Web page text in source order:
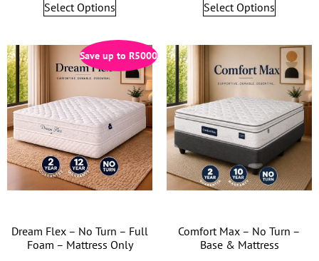
Select Options Select Options
Save up to R5000
Dream Flex – No Turn – Full
Foam – Mattress Only
Comfort Max – No Turn –
Base & Mattress